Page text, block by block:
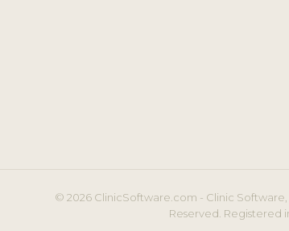
© 2026 ClinicSoftware.com - Clinic
Reserved. Registered